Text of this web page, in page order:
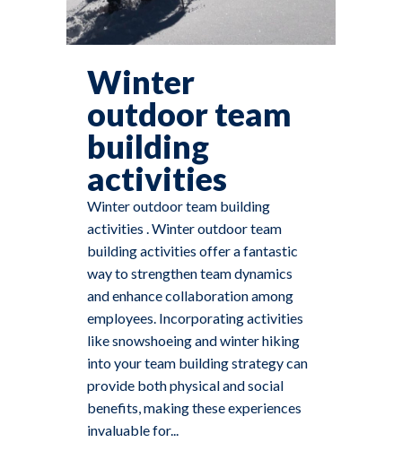
Winter
outdoor team
building
activities
Winter outdoor team building
activities . Winter outdoor team
building activities offer a fantastic
way to strengthen team dynamics
and enhance collaboration among
employees. Incorporating activities
like snowshoeing and winter hiking
into your team building strategy can
provide both physical and social
benefits, making these experiences
invaluable for...